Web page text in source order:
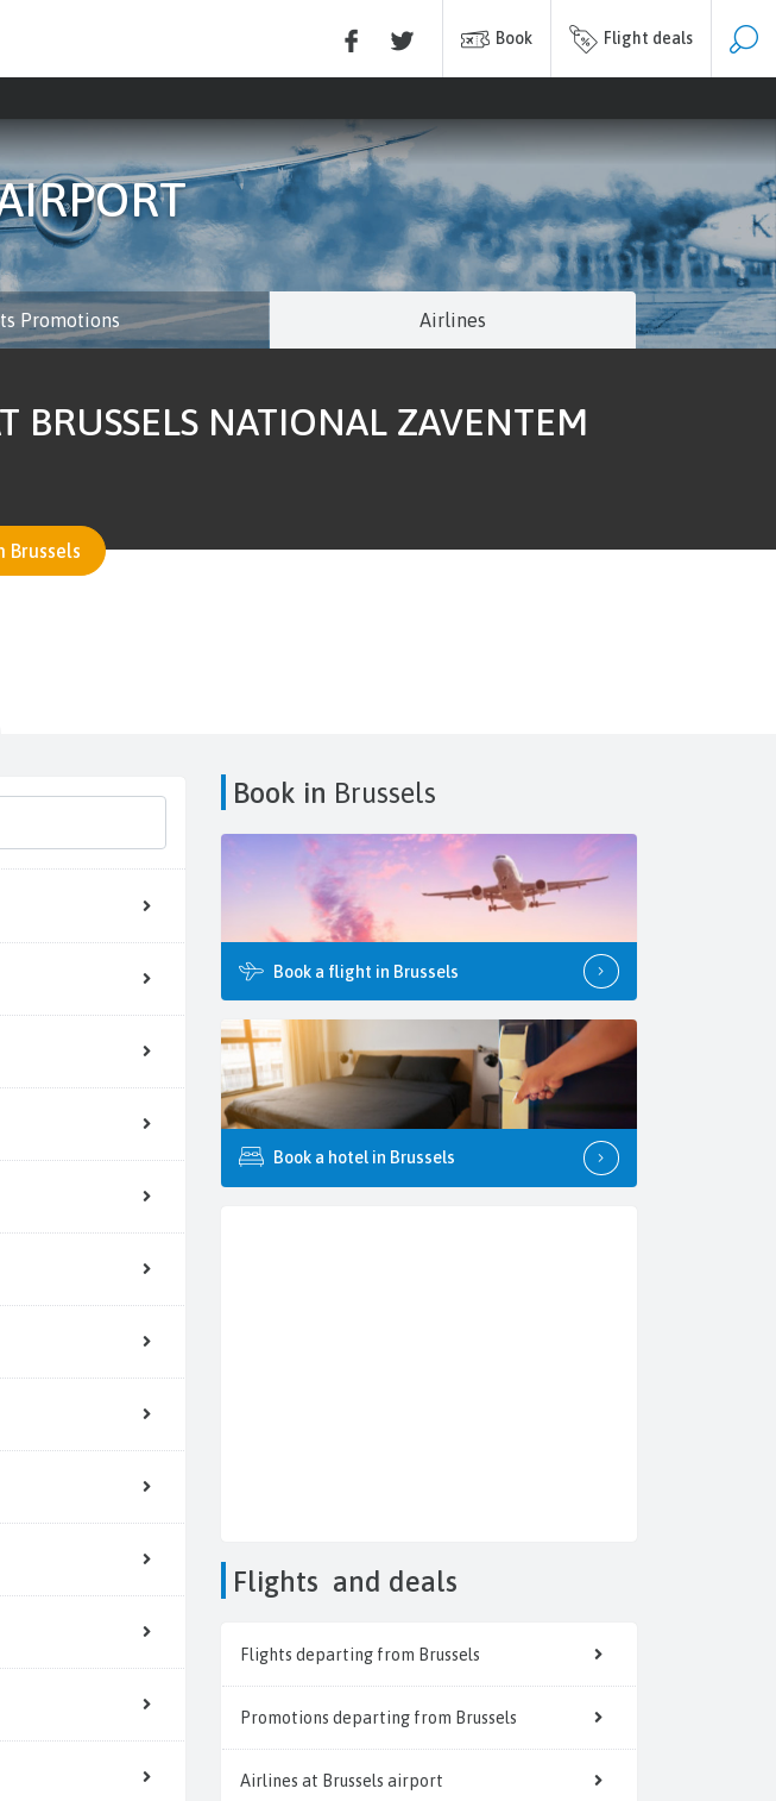
Book Flight deals
Promotions Airlines
BRUSSELS NATIONAL ZAVENTEM
Brussels
Book in Brussels
Book a flight in Brussels
Book a hotel in Brussels
Flights and deals
Flights departing from Brussels
Promotions departing from Brussels
Airlines at Brussels airport